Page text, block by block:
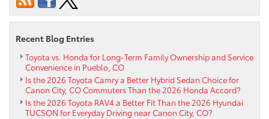
Recent Blog Entries
Toyota vs. Honda for Long-Term Family Ownership and Service
Convenience in Pueblo, CO
Is the 2026 Toyota Camry a Better Hybrid Sedan Choice for
Canon City, CO Commuters Than the 2026 Honda Accord?
Is the 2026 Toyota RAV4 a Better Fit Than the 2026 Hyundai
TUCSON for Everyday Driving near Canon City, CO?